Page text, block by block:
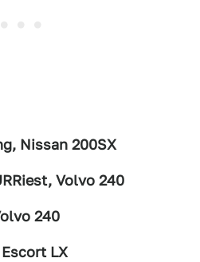
Nissan 200SX
Volvo 240
240
Escort LX